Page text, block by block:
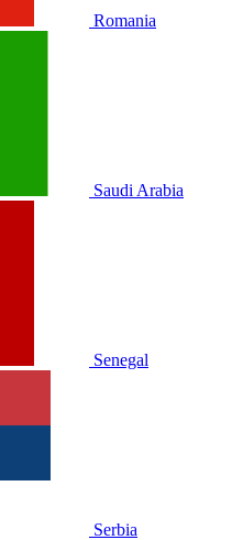
Romania
Saudi Arabia
Senegal
Serbia